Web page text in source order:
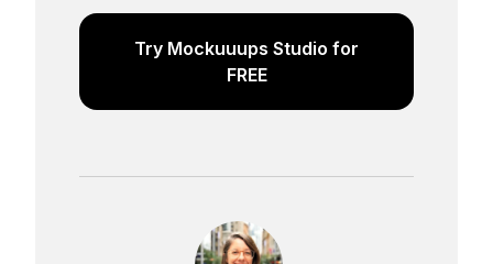
Try Mockuuups Studio for
FREE